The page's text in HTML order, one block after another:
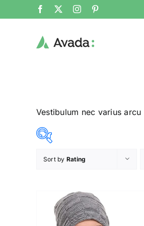
Vestibulum nec varius arcu
14 16
Sort by Rating